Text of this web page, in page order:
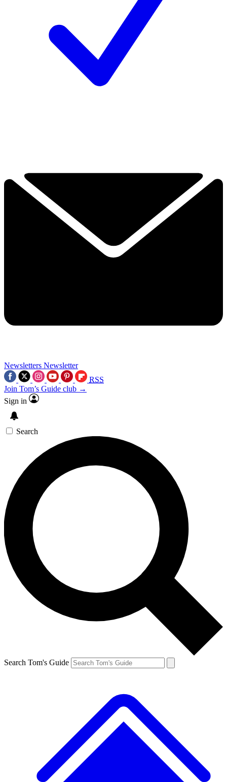
Newsletters Newsletter
RSS
Join Tom’s Guide club →
Sign in
Search
Search Tom's Guide